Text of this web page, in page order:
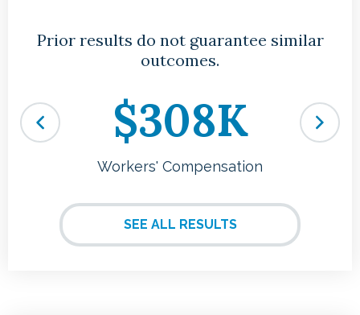
Prior results do not guarantee similar
outcomes.
$308K
Workers' Compensation
SEE ALL RESULTS